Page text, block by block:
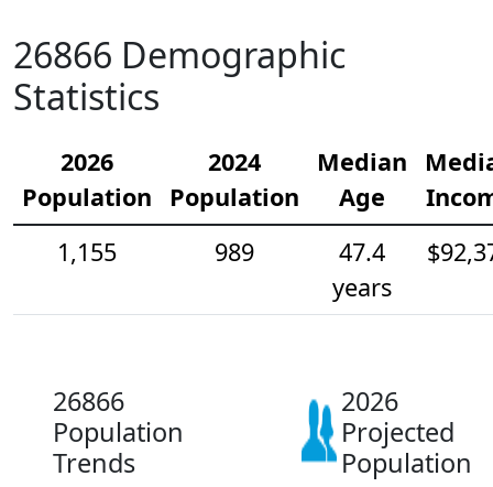
26866 Demographic
Statistics
2026
Population
2024
Population
Median
Age
1,155
989
47.4
years
26866
Population
Trends
2026
Projected
Population